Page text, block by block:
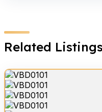
Related Listings